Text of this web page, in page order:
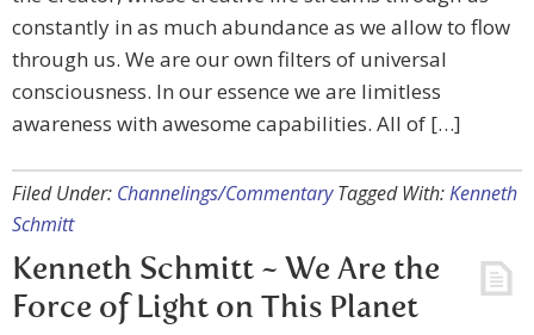
constantly in as much abundance as we allow to flow
through us. We are our own filters of universal
consciousness. In our essence we are limitless
awareness with awesome capabilities. All of […]
Filed Under: Channelings/Commentary Tagged With:Kenneth
Schmitt
Kenneth Schmitt ~ We Are the
Force of Light on This Planet